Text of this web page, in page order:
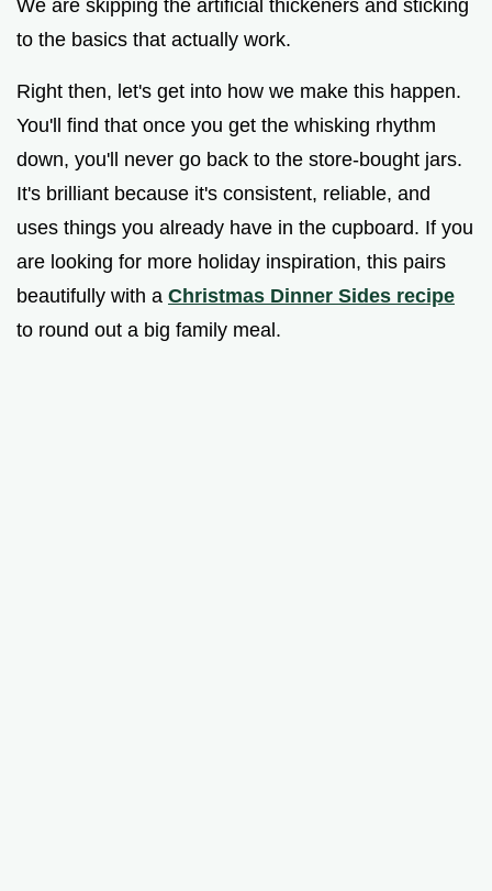
We are skipping the artificial thickeners and sticking
to the basics that actually work.
Right then, let's get into how we make this happen.
You'll find that once you get the whisking rhythm
down, you'll never go back to the store-bought jars.
It's brilliant because it's consistent, reliable, and
uses things you already have in the cupboard. If you
are looking for more holiday inspiration, this pairs
beautifully with a Christmas Dinner Sides recipe
to round out a big family meal.